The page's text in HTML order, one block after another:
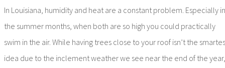
In Louisiana, humidity and heat are a constant problem. Especially in
the summer months, when both are so high you could practically
swim in the air. While having trees close to your roof isn’t the
idea due to the inclement weather we see near the end of the year,